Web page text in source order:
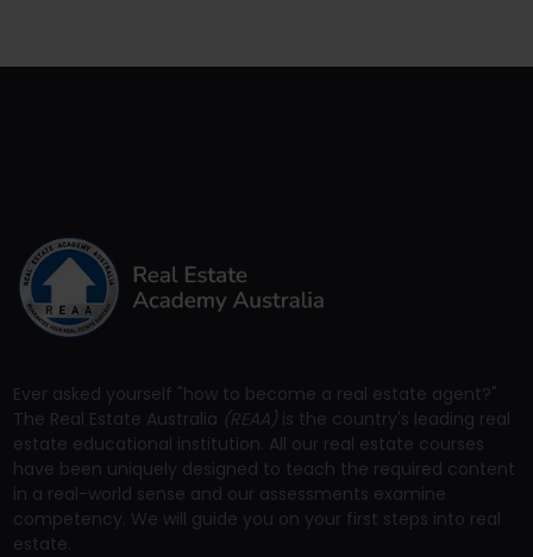
Ever asked yourself "how to become a real estate agent?"
The Real Estate Australia (REAA) is the country's leading real
estate educational institution. All our real estate courses
have been uniquely designed to teach the required content
in a real-world sense and our assessments examine
competency. We will guide you on your first steps into real
estate.